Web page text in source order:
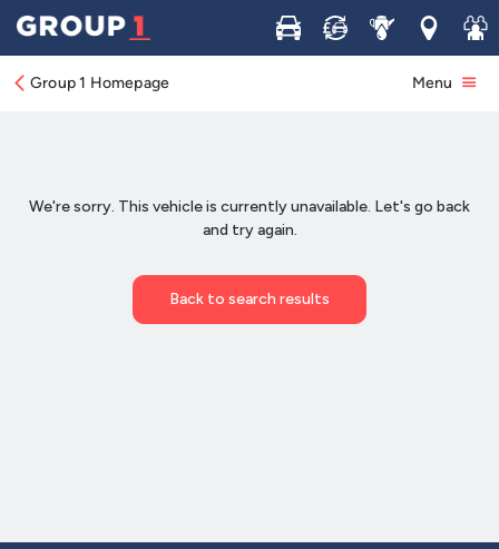
Buy Sell ServiceLocations
Join
Group 1 Homepage Menu